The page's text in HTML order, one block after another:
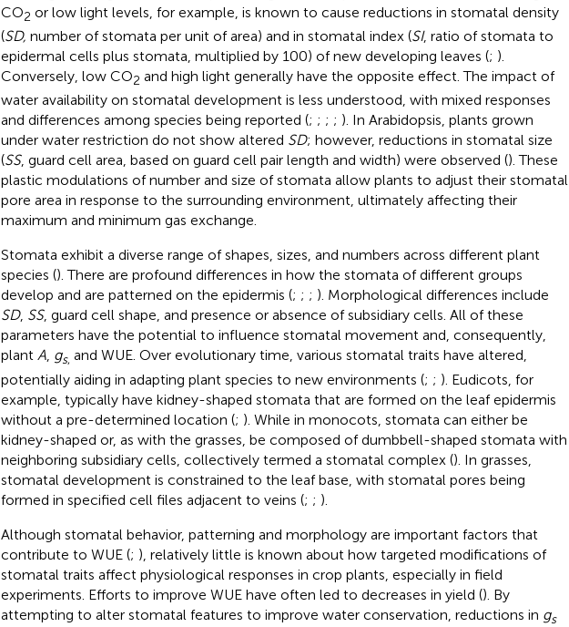
CO2 or low light levels, for example, is known to cause reductions in stomatal density
(SD, number of stomata per unit of area) and in stomatal index (SI, ratio of stomata to
epidermal cells plus stomata, multiplied by 100) of new developing leaves (; ).
Conversely, low CO2 and high light generally have the opposite effect. The impact of
water availability on stomatal development is less understood, with mixed responses
and differences among species being reported (; ; ; ; ). In Arabidopsis, plants grown
under water restriction do not show altered SD; however, reductions in stomatal size
(SS, guard cell area, based on guard cell pair length and width) were observed (). These
plastic modulations of number and size of stomata allow plants to adjust their stomatal
pore area in response to the surrounding environment, ultimately affecting their
maximum and minimum gas exchange.
Stomata exhibit a diverse range of shapes, sizes, and numbers across different plant
species (). There are profound differences in how the stomata of different groups
develop and are patterned on the epidermis (; ; ; ). Morphological differences include
SD, SS, guard cell shape, and presence or absence of subsidiary cells. All of these
parameters have the potential to influence stomatal movement and, consequently,
plant A, gs, and WUE. Over evolutionary time, various stomatal traits have altered,
potentially aiding in adapting plant species to new environments (; ; ). Eudicots, for
example, typically have kidney-shaped stomata that are formed on the leaf epidermis
without a pre-determined location (; ). While in monocots, stomata can either be
kidney-shaped or, as with the grasses, be composed of dumbbell-shaped stomata with
neighboring subsidiary cells, collectively termed a stomatal complex (). In grasses,
stomatal development is constrained to the leaf base, with stomatal pores being
formed in specified cell files adjacent to veins (; ; ).
Although stomatal behavior, patterning and morphology are important factors that
contribute to WUE (; ), relatively little is known about how targeted modifications of
stomatal traits affect physiological responses in crop plants, especially in field
experiments. Efforts to improve WUE have often led to decreases in yield (). By
attempting to alter stomatal features to improve water conservation, reductions in gs